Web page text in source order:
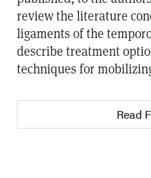
review the literature
ligaments of the
describe treatment
techniques for
Read